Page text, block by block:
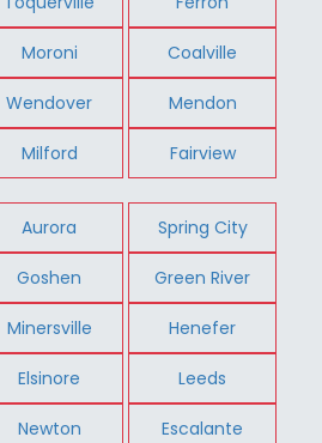
Moroni Coalville
Wendover Mendon
Milford Fairview
Aurora Spring City
Goshen Green River
Minersville Henefer
Elsinore Leeds
Newton Escalante